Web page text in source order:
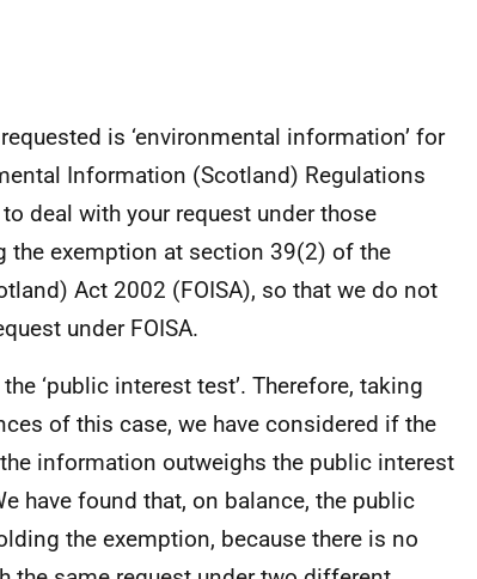
is ‘environmental information’ for
Information (Scotland) Regulations
deal with your request under those
the exemption at section 39(2) of the
Act 2002 (FOISA), so that we do not
under FOISA.
‘public interest test’. Therefore, taking
of this case, we have considered if the
information outweighs the public interest
have found that, on balance, the public
the exemption, because there is no